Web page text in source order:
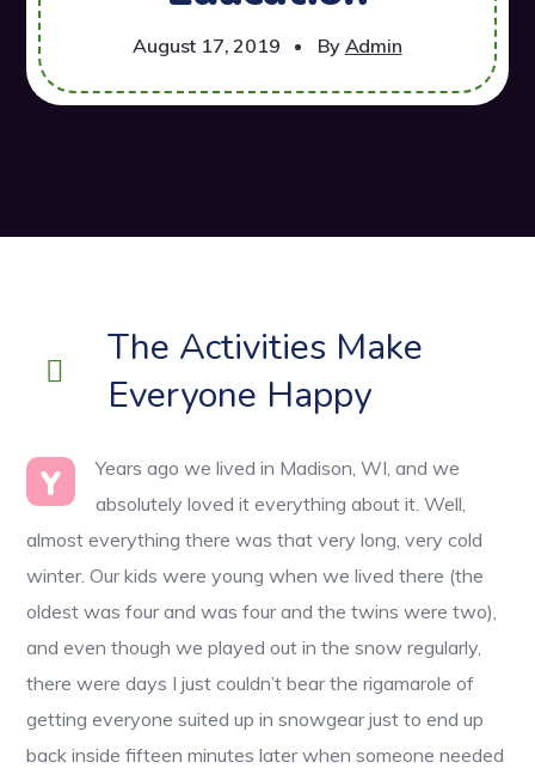
August 17, 2019 By Admin
The Activities Make
Everyone Happy
Y
Years ago we lived in Madison, WI, and we
absolutely loved it everything about it. Well,
almost everything there was that very long, very cold
winter. Our kids were young when we lived there (the
oldest was four and was four and the twins were two),
and even though we played out in the snow regularly,
there were days I just couldn’t bear the rigamarole of
getting everyone suited up in snowgear just to end up
back inside fifteen minutes later when someone needed